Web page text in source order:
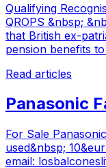
Qualifying
QROPS &nbsp;
that British ex-
pension benefits to
Read articles
Panasonic
For Sale
used&nbsp;
email: